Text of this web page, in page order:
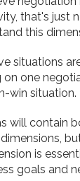
that's just
this
situations
on one
win situation.
will contain
is
goals and